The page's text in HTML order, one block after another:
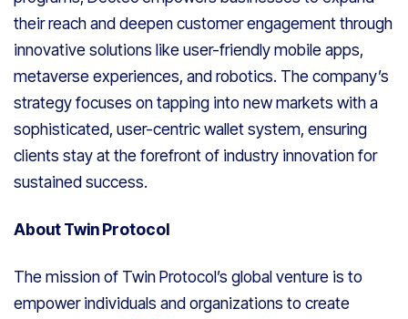
their reach and deepen customer engagement through
innovative solutions like user-friendly mobile apps,
metaverse experiences, and robotics. The company’s
strategy focuses on tapping into new markets with a
sophisticated, user-centric wallet system, ensuring
clients stay at the forefront of industry innovation for
sustained success.
About Twin Protocol
The mission of Twin Protocol’s global venture is to
empower individuals and organizations to create